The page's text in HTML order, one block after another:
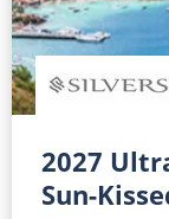
2027
Sun-